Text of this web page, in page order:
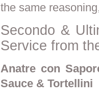
the same
Secondo &
Service from
Anatre con
Sauce & Tortellini